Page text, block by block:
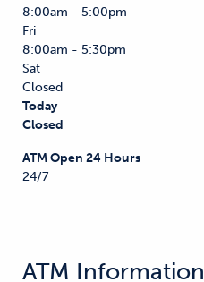
8:00am - 5:00pm
Fri
8:00am - 5:30pm
Sat
Closed
Today
Closed
ATM Open 24 Hours
24/7
ATM Information